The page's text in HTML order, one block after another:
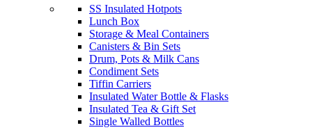
SS Insulated Hotpots
Lunch Box
Storage & Meal Containers
Canisters & Bin Sets
Drum, Pots & Milk Cans
Condiment Sets
Tiffin Carriers
Insulated Water Bottle & Flasks
Insulated Tea & Gift Set
Single Walled Bottles